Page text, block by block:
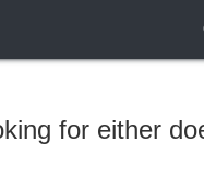
for either